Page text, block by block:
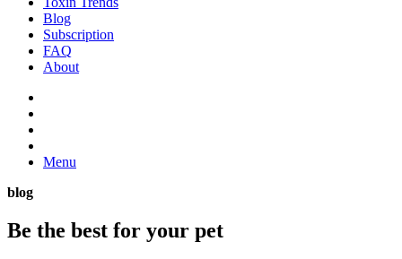
Blog
Subscription
FAQ
About
Menu
blog
Be the best for your pet